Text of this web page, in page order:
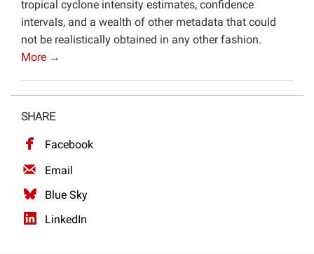
tropical cyclone intensity estimates, confidence
intervals, and a wealth of other metadata that could
not be realistically obtained in any other fashion.
More →
SHARE
Facebook
Email
Blue Sky
LinkedIn